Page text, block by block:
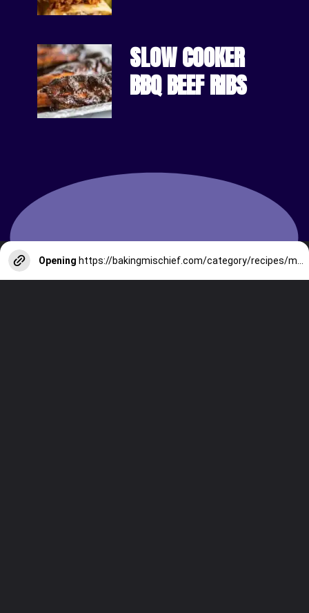
SLOW COOKER
BBQ BEEF RIBS
Opening https://bakingmischief.com/category/recipes/main-courses/beef/?utm_source=google-stories&utm_medium=stories&utm_campaign=easy-homemade-cottage-pie